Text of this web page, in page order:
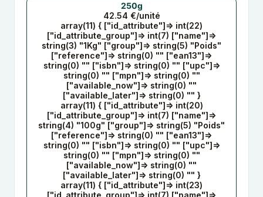
250g
42.54 €/unité
array(11) { ["id_attribute"]=> int(22)
["id_attribute_group"]=> int(7) ["name"]=>
string(3) "1Kg" ["group"]=> string(5) "Poids"
["reference"]=> string(0) "" ["ean13"]=>
string(0) "" ["isbn"]=> string(0) "" ["upc"]=>
string(0) "" ["mpn"]=> string(0) ""
["available_now"]=> string(0) ""
["available_later"]=> string(0) "" }
array(11) { ["id_attribute"]=> int(20)
["id_attribute_group"]=> int(7) ["name"]=>
string(4) "100g" ["group"]=> string(5) "Poids"
["reference"]=> string(0) "" ["ean13"]=>
string(0) "" ["isbn"]=> string(0) "" ["upc"]=>
string(0) "" ["mpn"]=> string(0) ""
["available_now"]=> string(0) ""
["available_later"]=> string(0) "" }
array(11) { ["id_attribute"]=> int(23)
["id_attribute_group"]=> int(7) ["name"]=>